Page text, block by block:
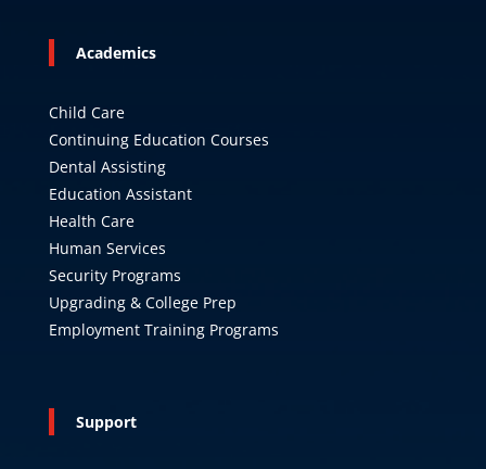
Academics
Child Care
Continuing Education Courses
Dental Assisting
Education Assistant
Health Care
Human Services
Security Programs
Upgrading & College Prep
Employment Training Programs
Support